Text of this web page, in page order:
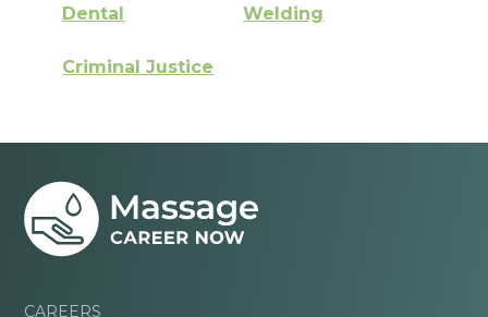
Dental Welding
Criminal Justice
CAREERS